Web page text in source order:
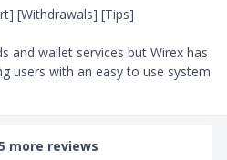
[Withdrawals] [Tips]
and wallet services but Wirex has
more reviews